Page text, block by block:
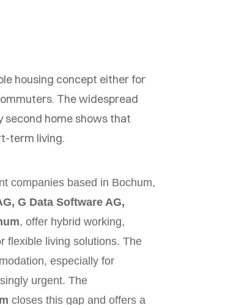
housing concept either for
The widespread
second home shows that
term living.
companies based in Bochum,
G Data Software AG,
, offer hybrid working,
flexible living solutions. The
especially for
urgent. The
closes this gap and offers a